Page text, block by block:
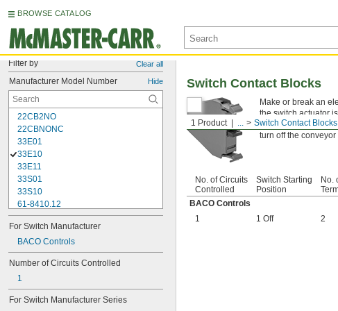
BROWSE CATALOG
Filter by Clear all
Manufacturer Model Number Hide
22CB2NO
22CBNONC
33E01
33E10
33E11
33S01
33S10
61-8410.12
61-8440.22
61-8470.12
704.900.1
704.900.2
704.900.5
9001KA1
9001KA2
9001KA3
For Switch Manufacturer
BACO Controls
Number of Circuits Controlled
1
For Switch Manufacturer Series
1 Product ... Switch Contact Blocks
Switch Contact Blocks
Make or break an
the switch actuator
in setups that
turn off the
No. of Circuits
Controlled
Switch Starting
Position
No.
BACO Controls
1
1 Off 2